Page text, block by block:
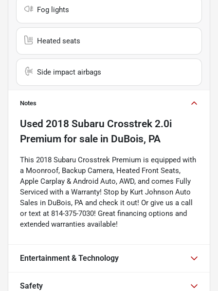
Fog lights
Heated seats
Side impact airbags
Notes
Used 2018 Subaru Crosstrek 2.0i
Premium for sale in DuBois, PA
This 2018 Subaru Crosstrek Premium is equipped with
a Moonroof, Backup Camera, Heated Front Seats,
Apple Carplay & Android Auto, AWD, and comes Fully
Serviced with a Warranty! Stop by Kurt Johnson Auto
Sales in DuBois, PA and check it out! Or give us a call
or text at 814-375-7030! Great financing options and
extended warranties available!
Entertainment & Technology
Safety